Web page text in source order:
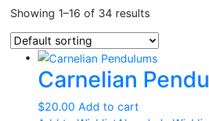
Showing 1–16 of 34 results
Carnelian
$20.00 Add to cart